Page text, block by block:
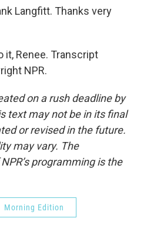
Langfitt. Thanks very
it, Renee. Transcript
NPR.
on a rush deadline by
text may not be in its final
or revised in the future.
may vary. The
programming is the
Morning Edition